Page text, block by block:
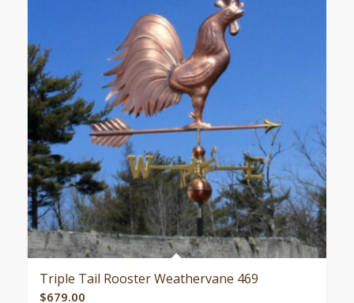
Triple Tail Rooster Weathervane 469
$679.00